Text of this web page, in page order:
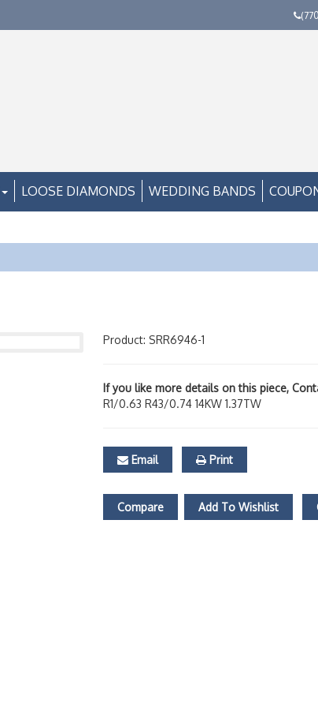
LOOSE DIAMONDS WEDDING BANDS
Product: SRR6946-1
If you like more details on this piece,
R1/0.63 R43/0.74 14KW 1.37TW
Email Print
Compare Add To Wishlist